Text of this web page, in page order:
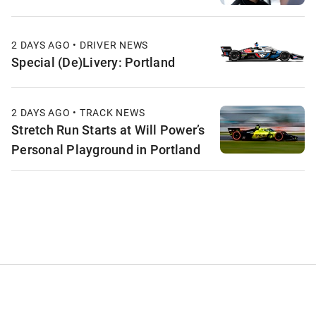
2 DAYS AGO • DRIVER NEWS
Special (De)Livery: Portland
2 DAYS AGO • TRACK NEWS
Stretch Run Starts at Will Power’s
Personal Playground in Portland